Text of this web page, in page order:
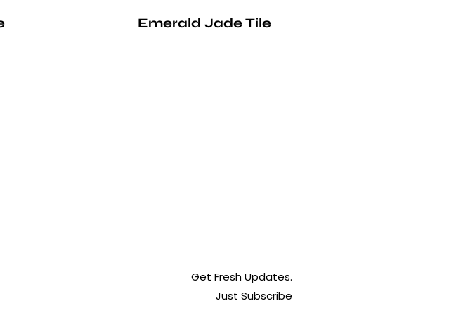
Emerald Jade Tile
Get Fresh Updates.
Just Subscribe